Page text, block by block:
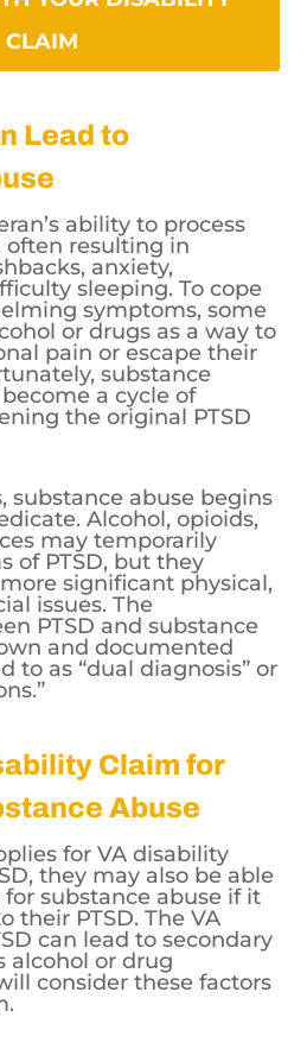
CLAIM
Lead to
ability to process
often resulting in
anxiety,
sleeping. To cope
symptoms, some
or drugs as a way to
pain or escape their
substance
a cycle of
the original PTSD
substance abuse begins
Alcohol, opioids,
may temporarily
of PTSD, but they
significant physical,
issues. The
PTSD and substance
and documented
to as “dual diagnosis” or
Claim for
Abuse
for VA disability
they may also be able
substance abuse if it
their PTSD. The VA
can lead to secondary
alcohol or drug
consider these factors